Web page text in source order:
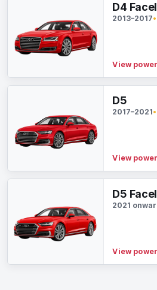
D4
2013–2017
View
D5
2017–2021
View
D5
2021
View